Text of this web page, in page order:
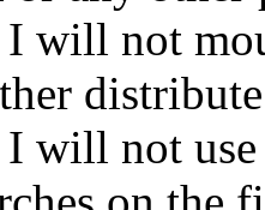
I will not
I will not